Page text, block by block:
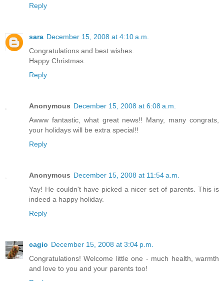
Reply
sara December 15, 2008 at 4:10 a.m.
Congratulations and best wishes.
Happy Christmas.
Reply
Anonymous December 15, 2008 at 6:08 a.m.
Awww fantastic, what great news!! Many, many congrats,
your holidays will be extra special!!
Reply
Anonymous December 15, 2008 at 11:54 a.m.
Yay! He couldn't have picked a nicer set of parents. This is
indeed a happy holiday.
Reply
cagio December 15, 2008 at 3:04 p.m.
Congratulations! Welcome little one - much health, warmth
and love to you and your parents too!